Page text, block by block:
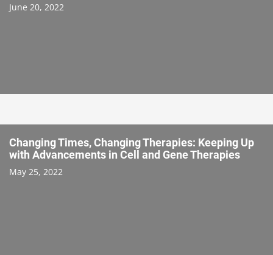
June 20, 2022
Changing Times, Changing Therapies: Keeping Up
with Advancements in Cell and Gene Therapies
May 25, 2022